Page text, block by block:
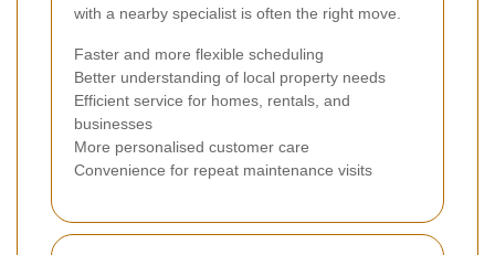
with a nearby specialist is often the right move.
Faster and more flexible scheduling
Better understanding of local property needs
Efficient service for homes, rentals, and
businesses
More personalised customer care
Convenience for repeat maintenance visits